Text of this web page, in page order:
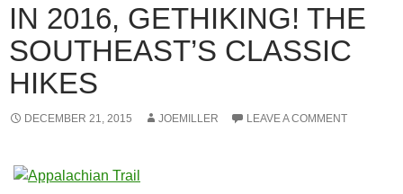
IN 2016, GETHIKING! THE
SOUTHEAST’S CLASSIC
HIKES
DECEMBER 21, 2015 JOEMILLER LEAVE A COMMENT